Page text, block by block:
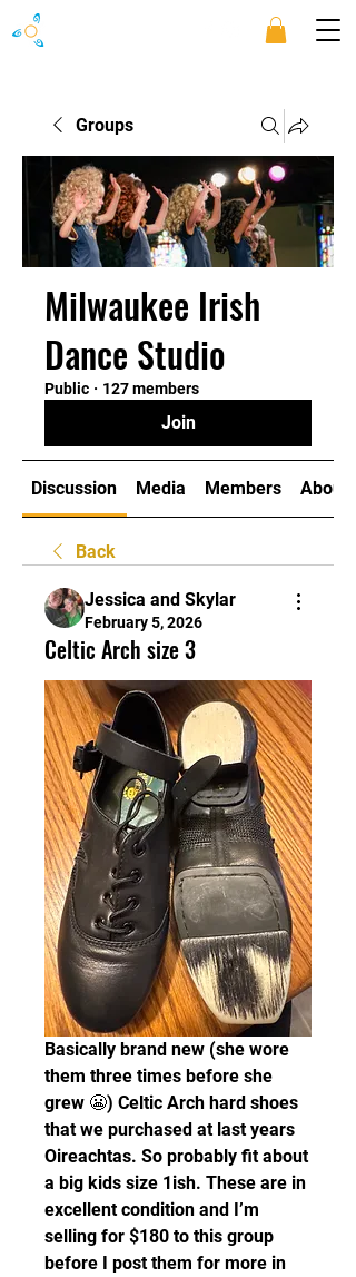
Groups
Milwaukee Irish
Dance Studio
Public · 127 members
Join
Discussion Media Members About
Back
Jessica and Skylar
February 5, 2026
Celtic Arch size 3
Basically brand new (she wore
them three times before she
grew 😬) Celtic Arch hard shoes
that we purchased at last years
Oireachtas. So probably fit about
a big kids size 1ish. These are in
excellent condition and I’m
selling for $180 to this group
before I post them for more in